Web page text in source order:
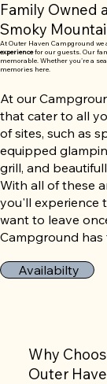
Family Owned
Smoky
At Outer Haven Campground we
experiencefor our guests. Our
memorable. Whether you're a
memories here.
At our
that cater to all
of sites, such as
equipped
grill, and
With all of these
you'll experience
want to leave
Campground has
Availabilty
Why
Outer